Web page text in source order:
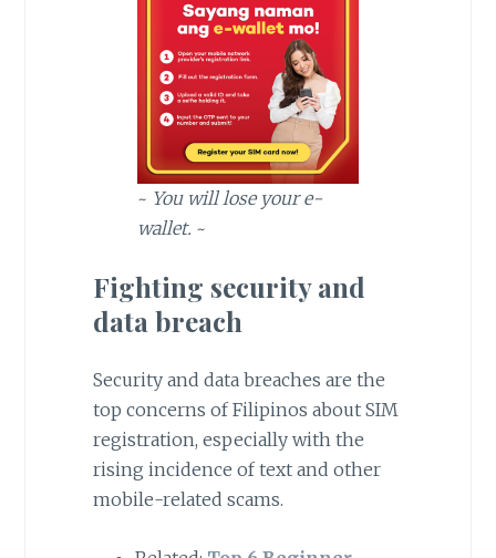
~ You will lose your e-
wallet. ~
Fighting security and
data breach
Security and data breaches are the
top concerns of Filipinos about SIM
registration, especially with the
rising incidence of text and other
mobile-related scams.